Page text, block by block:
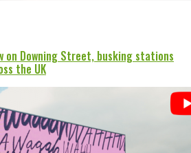
on Downing Street, busking stations
the UK